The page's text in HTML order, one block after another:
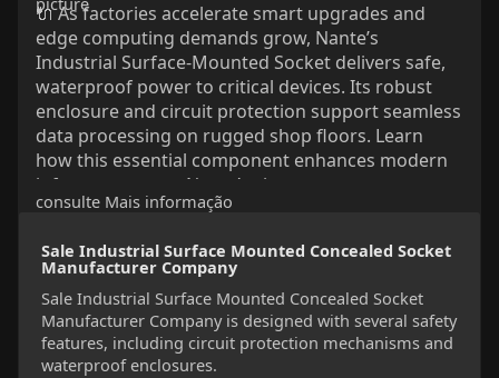
🔌 As factories accelerate smart upgrades and
edge computing demands grow, Nante’s
Industrial Surface-Mounted Socket delivers safe,
waterproof power to critical devices. Its robust
enclosure and circuit protection support seamless
data processing on rugged shop floors. Learn
how this essential component enhances modern
infrastructure on Nante’s site.
#industrialsocket #edgecomputing
consulte Mais informação
Sale Industrial Surface Mounted Concealed Socket
Manufacturer Company
Sale Industrial Surface Mounted Concealed Socket
Manufacturer Company is designed with several safety
features, including circuit protection mechanisms and
waterproof enclosures.